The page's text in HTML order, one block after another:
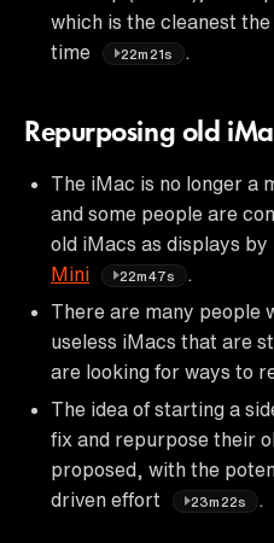
which is the cleanest
time
22m21s
Repurposing old
The iMac is no longer a
and some people are
old iMacs as displays
Mini
22m47s
There are many people
useless iMacs that are
are looking for ways to
The idea of starting a
fix and repurpose their
proposed, with the
driven effort
23m22s